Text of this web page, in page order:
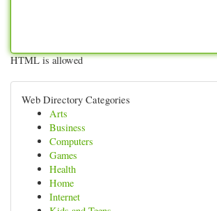
HTML is allowed
Web Directory Categories
Arts
Business
Computers
Games
Health
Home
Internet